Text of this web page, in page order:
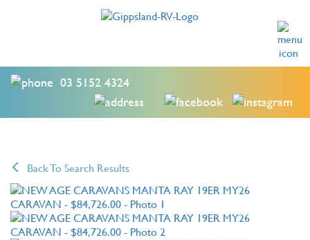
03 5152 4324
Back To Search Results